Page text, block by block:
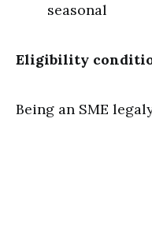
seasonal
Eligibility
Being an SME